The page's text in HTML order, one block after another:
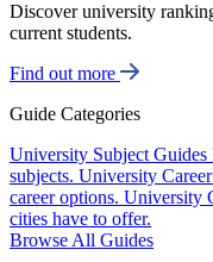
Discover university
current students.
Find out more
Guide Categories
University Subject Guides
subjects. University
career options. University
cities have to offer.
Browse All Guides